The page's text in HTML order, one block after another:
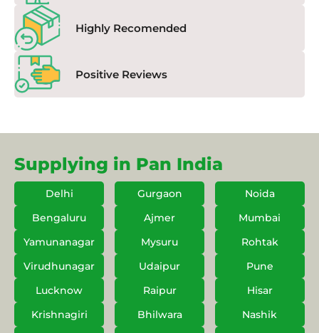
Highly Recomended
Positive Reviews
Supplying in Pan India
Delhi Gurgaon
Noida
Bengaluru
Ajmer
Mumbai
Yamunanagar
Mysuru
Rohtak
Virudhunagar
Udaipur
Pune
Lucknow
Raipur
Hisar
Krishnagiri
Bhilwara
Nashik